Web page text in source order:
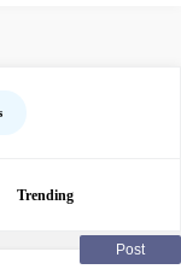
Trending
Post